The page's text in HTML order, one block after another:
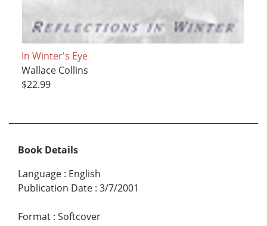
In Winter's Eye
Wallace Collins
$22.99
Book Details
Language : English
Publication Date : 3/7/2001
Format : Softcover